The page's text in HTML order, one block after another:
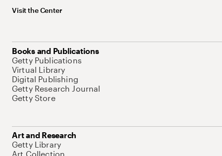
Visit the Center
Books and Publications
Getty Publications
Virtual Library
Digital Publishing
Getty Research Journal
Getty Store
Art and Research
Getty Library
Art Collection